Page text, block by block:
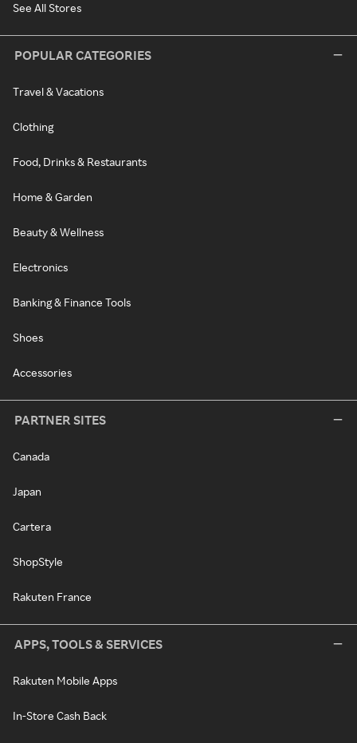
See All Stores
POPULAR CATEGORIES
Travel & Vacations
Clothing
Food, Drinks & Restaurants
Home & Garden
Beauty & Wellness
Electronics
Banking & Finance Tools
Shoes
Accessories
PARTNER SITES
Canada
Japan
Cartera
ShopStyle
Rakuten France
APPS, TOOLS & SERVICES
Rakuten Mobile Apps
In-Store Cash Back